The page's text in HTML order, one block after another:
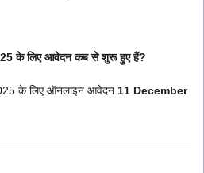
के लिए आवेदन कब से शुरू हुए हैं?
के लिए ऑनलाइन आवेदन 11 December